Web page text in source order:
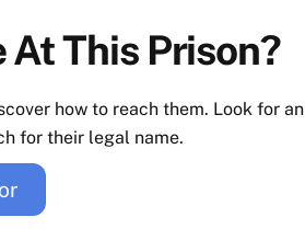
At This Prison?
how to reach them. Look for
for their legal name.